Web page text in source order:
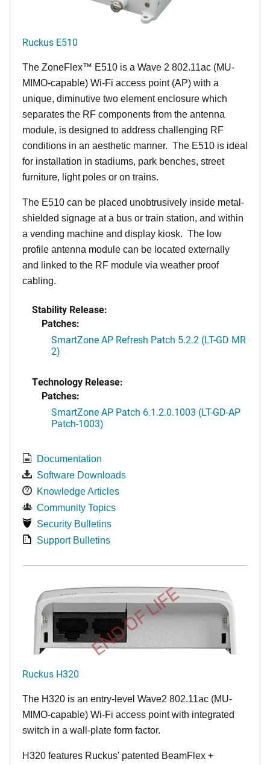
Ruckus E510
The ZoneFlex™ E510 is a Wave 2 802.11ac (MU-
MIMO-capable) Wi-Fi access point (AP) with a
unique, diminutive two element enclosure which
separates the RF components from the antenna
module, is designed to address challenging RF
conditions in an aesthetic manner. The E510 is ideal
for installation in stadiums, park benches, street
furniture, light poles or on trains.
The E510 can be placed unobtrusively inside metal-
shielded signage at a bus or train station, and within
a vending machine and display kiosk. The low
profile antenna module can be located externally
and linked to the RF module via weather proof
cabling.
Stability Release:
Patches:
SmartZone AP Refresh Patch 5.2.2 (LT-GD MR
2)
Technology Release:
Patches:
SmartZone AP Patch 6.1.2.0.1003 (LT-GD-AP
Patch-1003)
Documentation
Software Downloads
Knowledge Articles
Community Topics
Security Bulletins
Support Bulletins
END OF LIFE
Ruckus H320
The H320 is an entry-level Wave2 802.11ac (MU-
MIMO-capable) Wi-Fi access point with integrated
switch in a wall-plate form factor.
H320 features Ruckus' patented BeamFlex +